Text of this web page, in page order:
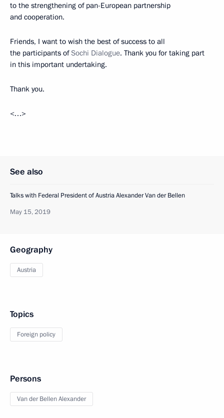
to the strengthening of pan-European partnership
and cooperation.
Friends, I want to wish the best of success to all
the participants ofSochi Dialogue. Thank you for taking part
in this important undertaking.
Thank you.
<…>
See also
Talks with Federal President of Austria Alexander Van der Bellen
May 15, 2019
Geography
Austria
Topics
Foreign policy
Persons
Van der Bellen Alexander